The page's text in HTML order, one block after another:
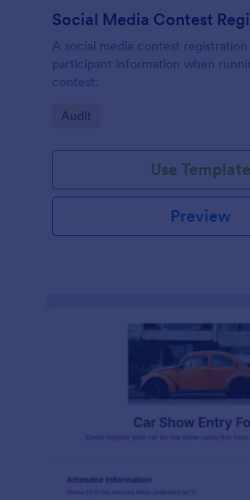
A social media contest
participant information when
contest.
Go to Category:
Audit
Use Template
Preview